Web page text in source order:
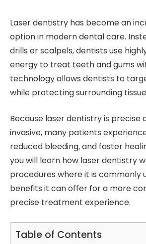
Laser dentistry has become an
option in modern dental care.
drills or scalpels, dentists use
energy to treat teeth and gums
technology allows dentists to
while protecting surrounding
Because laser dentistry is precise
invasive, many patients
reduced bleeding, and faster
you will learn how laser dentistry
procedures where it is commonly
benefits it can offer for a more
precise treatment experience.
Table of Contents